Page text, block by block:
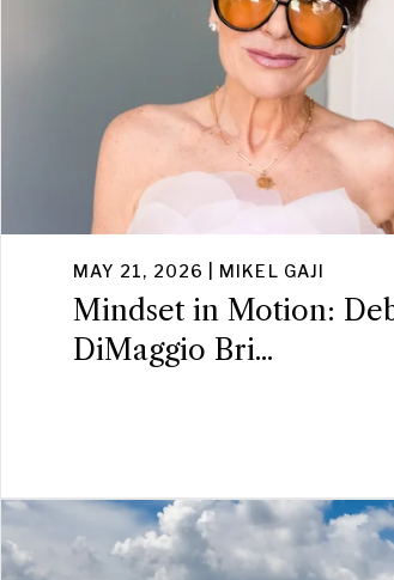
MAY 21, 2026 | MIKEL GAJI
Mindset in Motion:
DiMaggio Bri...